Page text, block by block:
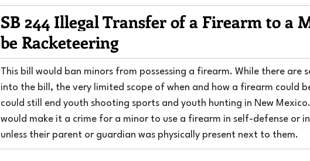
SB 244 Illegal Transfer of a Firearm to a
be Racketeering
This bill would ban minors from possessing a firearm. While there are
into the bill, the very limited scope of when and how a firearm could
could still end youth shooting sports and youth hunting in New
would make it a crime for a minor to use a firearm in self-defense or
unless their parent or guardian was physically present next to them.